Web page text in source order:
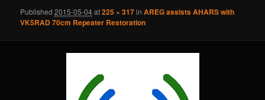
Published2015-05-04at225 × 317inAREG assists AHARS with
VK5RAD 70cm Repeater Restoration